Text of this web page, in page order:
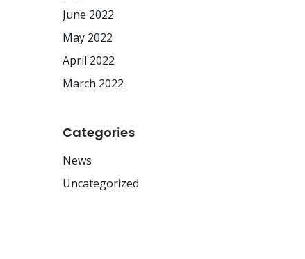
June 2022
May 2022
April 2022
March 2022
Categories
News
Uncategorized